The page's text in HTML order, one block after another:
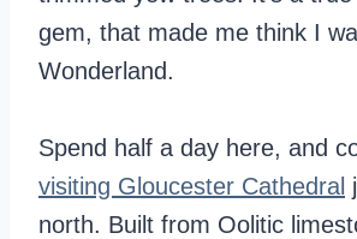
gem, that made me think I
Wonderland.
Spend half a day here, and
visiting Gloucester Cathedral
north. Built from Oolitic